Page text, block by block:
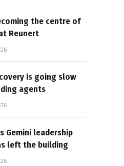
the centre of
Reunert
is going slow
agents
Gemini leadership
left the building